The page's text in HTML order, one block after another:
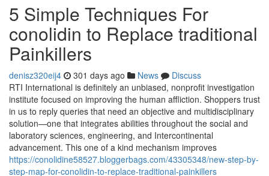
5 Simple Techniques For
conolidin to Replace traditional
Painkillers
denisz320eij4 301 days ago News
Discuss
RTI International is definitely an unbiased, nonprofit investigation
institute focused on improving the human affliction. Shoppers trust
in us to reply queries that need an objective and multidisciplinary
solution—one that integrates abilities throughout the social and
laboratory sciences, engineering, and Intercontinental
advancement. This one of a kind mechanism improves
https://conolidine58527.bloggerbags.com/43305348/new-step-by-
step-map-for-conolidin-to-replace-traditional-painkillers